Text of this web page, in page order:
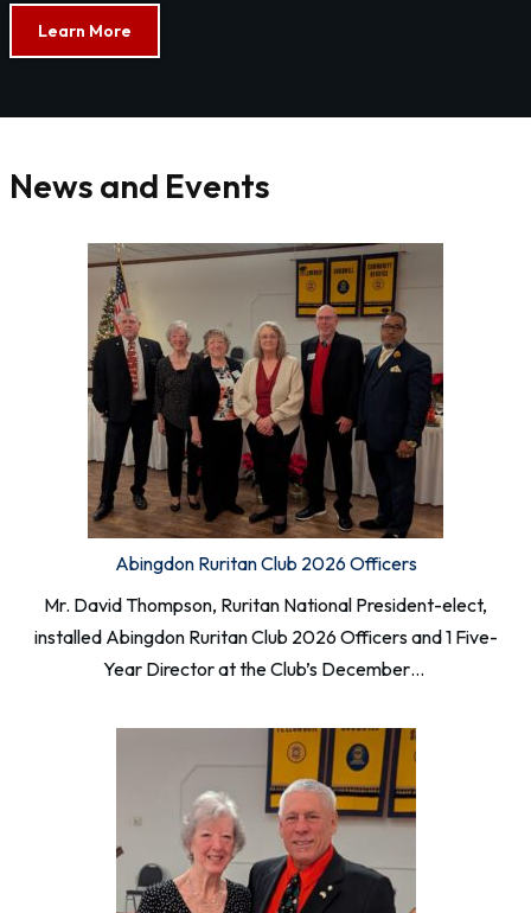
Learn More
News and Events
Abingdon Ruritan Club 2026 Officers
Mr. David Thompson, Ruritan National President-elect,
installed Abingdon Ruritan Club 2026 Officers and 1 Five-
Year Director at the Club’s December…